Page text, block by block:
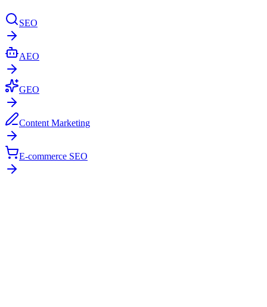
SEO
AEO
GEO
Content Marketing
E-commerce SEO